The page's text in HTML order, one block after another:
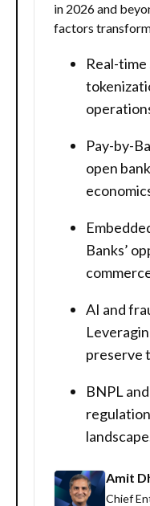
in 2026 and
factors
Real-
Pay-by-
open
Banks’
AI and
preserve
BNPL
Amit
Chief